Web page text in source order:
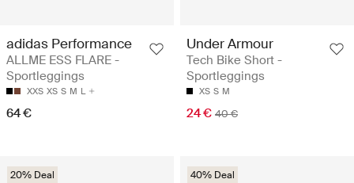
adidas Performance
ALLME ESS FLARE -
Sportleggings
XXS XS S M L
64 €
Under Armour
Tech Bike Short -
Sportleggings
XS S M
24 € 40 €
20% Deal 40% Deal